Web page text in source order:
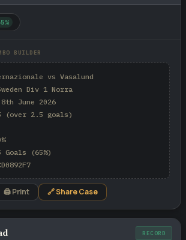
BUILDER
vs Vasalund
Div 1 Norra
June 2026
(over 2.5 goals)
(65%)
🖨 Print 🔗 Share Case
RECORD